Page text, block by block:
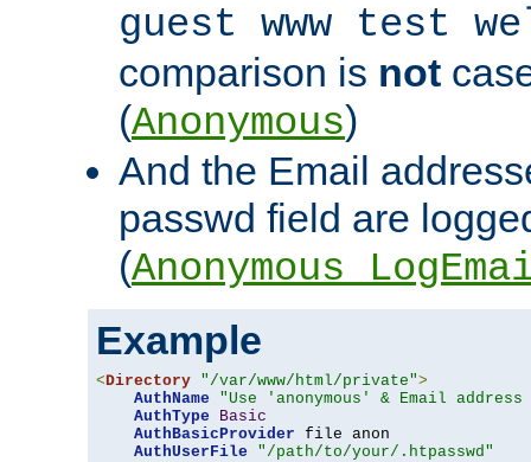
guest www test
comparison is not
(Anonymous)
And the Email
passwd field are
(
Example
<Directory "/var/www/html/private">
AuthName
"Use 'anonymous' & Email
AuthType
Basic
AuthBasicProvider file anon
AuthUserFile
"/path/to/your/.htpasswd"